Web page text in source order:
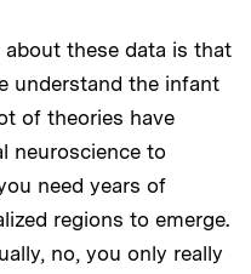
these data is that
understand the infant
of theories have
neuroscience to
need years of
regions to emerge.
no, you only really